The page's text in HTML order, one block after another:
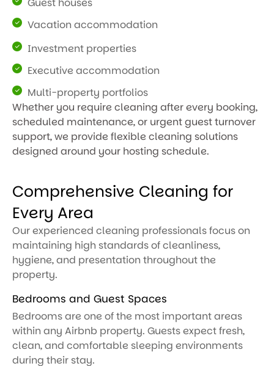
Guest houses
Vacation accommodation
Investment properties
Executive accommodation
Multi-property portfolios
Whether you require cleaning after every booking,
scheduled maintenance, or urgent guest turnover
support, we provide flexible cleaning solutions
designed around your hosting schedule.
Comprehensive Cleaning for
Every Area
Our experienced cleaning professionals focus on
maintaining high standards of cleanliness,
hygiene, and presentation throughout the
property.
Bedrooms and Guest Spaces
Bedrooms are one of the most important areas
within any Airbnb property. Guests expect fresh,
clean, and comfortable sleeping environments
during their stay.